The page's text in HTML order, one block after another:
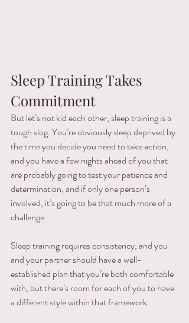
Sleep Training Takes
Commitment
But let’s not kid each other, sleep training is a
tough slog. You’re obviously sleep deprived by
the time you decide you need to take action,
and you have a few nights ahead of you that
are probably going to test your patience and
determination, and if only one person’s
involved, it’s going to be that much more of a
challenge.
Sleep training requires consistency, and you
and your partner should have a well-
established plan that you’re both comfortable
with, but there’s room for each of you to have
a different style within that framework.